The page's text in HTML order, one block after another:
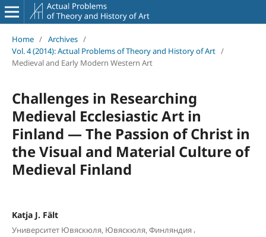
Home / Archives /
Vol. 4 (2014): Actual Problems of Theory and History of Art /
Medieval and Early Modern Western Art
Challenges in Researching
Medieval Ecclesiastic Art in
Finland — The Passion of Christ in
the Visual and Material Culture of
Medieval Finland
Katja J. Fält
Университет Ювяскюля, Ювяскюля, Финляндия,